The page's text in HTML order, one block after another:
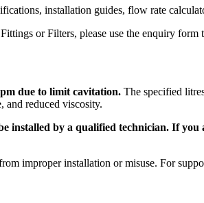
installation guides, flow rate
or Filters, please use the enquiry form
due to limit cavitation. The specified
and reduced viscosity.
installed by a qualified technician. If
improper installation or misuse. For